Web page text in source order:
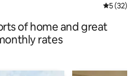
5 out of 5
5 (32)
of home and great
rates